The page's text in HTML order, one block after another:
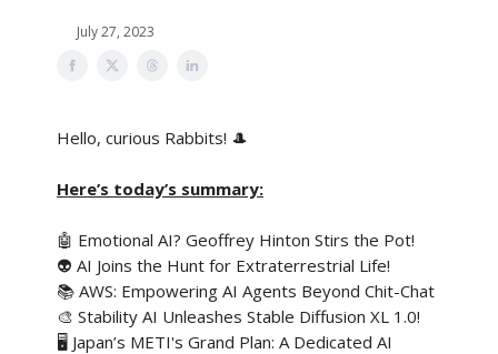
July 27, 2023
Hello, curious Rabbits! 🎩
Here’s today’s summary:
🤖 Emotional AI? Geoffrey Hinton Stirs the Pot!
👽 AI Joins the Hunt for Extraterrestrial Life!
📚 AWS: Empowering AI Agents Beyond Chit-Chat
🎨 Stability AI Unleashes Stable Diffusion XL 1.0!
🖥️ Japan’s METI's Grand Plan: A Dedicated AI